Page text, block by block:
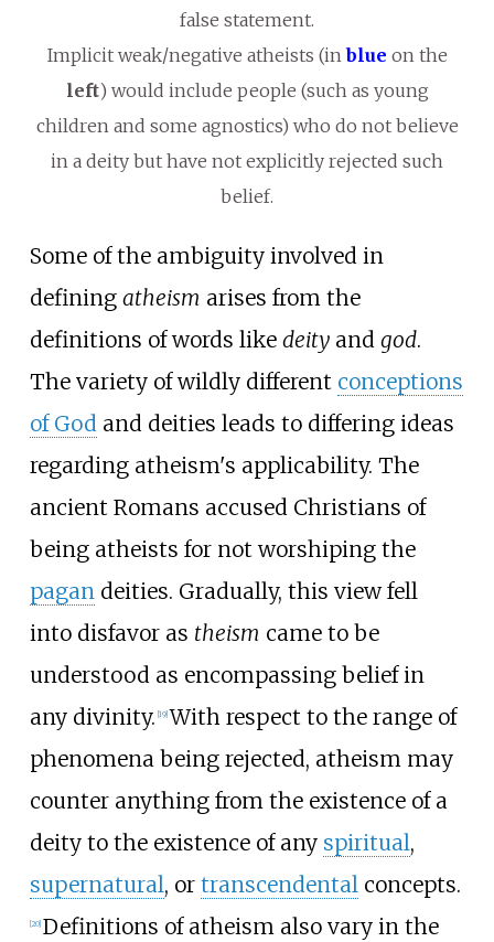
false statement.
Implicit weak/negative atheists (inblue on the
left) would include people (such as young
children and some agnostics) who do not believe
in a deity but have not explicitly rejected such
belief.
Some of the ambiguity involved in
defining atheism arises from the
definitions of words like deityand god.
The variety of wildly different conceptions
of Godand deities leads to differing ideas
regarding atheism's applicability. The
ancient Romans accused Christians of
being atheists for not worshiping the
pagandeities. Gradually, this view fell
into disfavor as theism came to be
understood as encompassing belief in
any divinity. [19] With respect to the range of
phenomena being rejected, atheism may
counter anything from the existence of a
deity to the existence of any spiritual,
supernatural, or transcendentalconcepts.
[20] Definitions of atheism also vary in the